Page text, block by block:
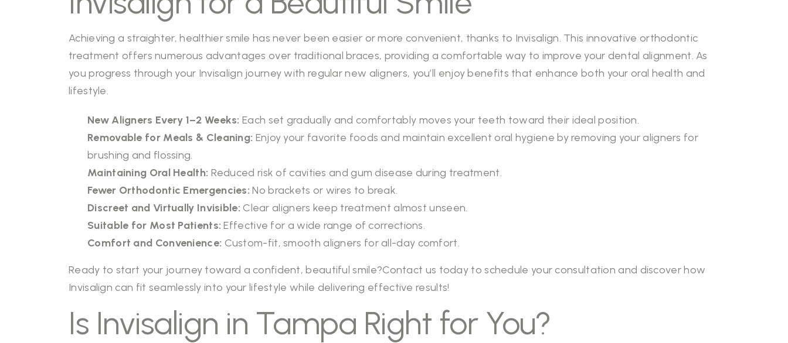
Achieving a straighter, healthier smile has never been easier or more convenient, thanks to Invisalign. This innovative orthodontic
treatment offers numerous advantages over traditional braces, providing a comfortable way to improve your dental alignment. As
you progress through your Invisalign journey with regular new aligners, you’ll enjoy benefits that enhance both your oral health and
lifestyle.
New Aligners Every 1–2 Weeks: Each set gradually and comfortably moves your teeth toward their ideal position.
Removable for Meals & Cleaning: Enjoy your favorite foods and maintain excellent oral hygiene by removing your aligners for
brushing and flossing.
Maintaining Oral Health: Reduced risk of cavities and gum disease during treatment.
Fewer Orthodontic Emergencies: No brackets or wires to break.
Discreet and Virtually Invisible: Clear aligners keep treatment almost unseen.
Suitable for Most Patients: Effective for a wide range of corrections.
Comfort and Convenience: Custom-fit, smooth aligners for all-day comfort.
Ready to start your journey toward a confident, beautiful smile?Contact us today to schedule your consultation and discover how
Invisalign can fit seamlessly into your lifestyle while delivering effective results!
Is Invisalign in Tampa Right for You?